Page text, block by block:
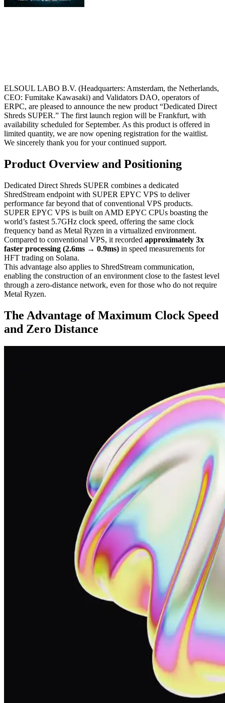
ELSOUL LABO B.V. (Headquarters: Amsterdam, the Netherlands,
CEO: Fumitake Kawasaki) and Validators DAO, operators of
ERPC, are pleased to announce the new product “Dedicated Direct
Shreds SUPER.” The first launch region will be Frankfurt, with
availability scheduled for September. As this product is offered in
limited quantity, we are now opening registration for the waitlist.
We sincerely thank you for your continued support.
Product Overview and Positioning
Dedicated Direct Shreds SUPER combines a dedicated
ShredStream endpoint with SUPER EPYC VPS to deliver
performance far beyond that of conventional VPS products.
SUPER EPYC VPS is built on AMD EPYC CPUs boasting the
world’s fastest 5.7GHz clock speed, offering the same clock
frequency band as Metal Ryzen in a virtualized environment.
Compared to conventional VPS, it recorded approximately 3x
faster processing (2.6ms → 0.9ms) in speed measurements for
HFT trading on Solana.
This advantage also applies to ShredStream communication,
enabling the construction of an environment close to the fastest level
through a zero-distance network, even for those who do not require
Metal Ryzen.
The Advantage of Maximum Clock Speed
and Zero Distance